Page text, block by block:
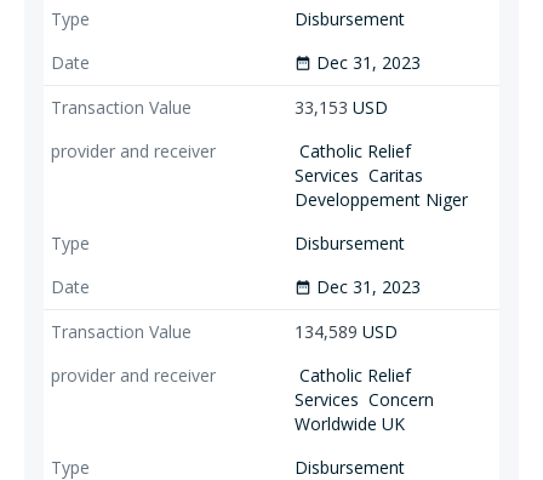
Disbursement
date_range Dec 31, 2023
33,153 USD
Catholic Relief
Services Caritas
Developpement Niger
Disbursement
date_range Dec 31, 2023
134,589 USD
Catholic Relief
Services Concern
Worldwide UK
Disbursement